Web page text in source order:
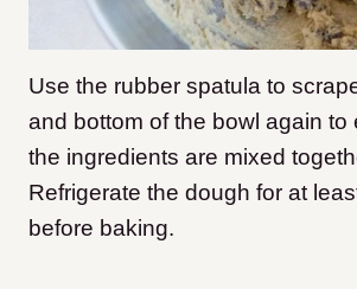
Use the rubber spatula to
and bottom of the bowl again to
the ingredients are mixed
Refrigerate the dough for at
before baking.